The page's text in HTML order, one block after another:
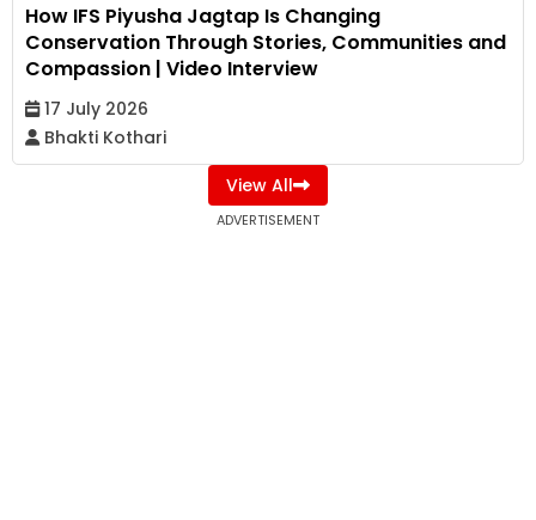
How IFS Piyusha Jagtap Is Changing
Conservation Through Stories, Communities and
Compassion | Video Interview
17 July 2026
Bhakti Kothari
View All
ADVERTISEMENT